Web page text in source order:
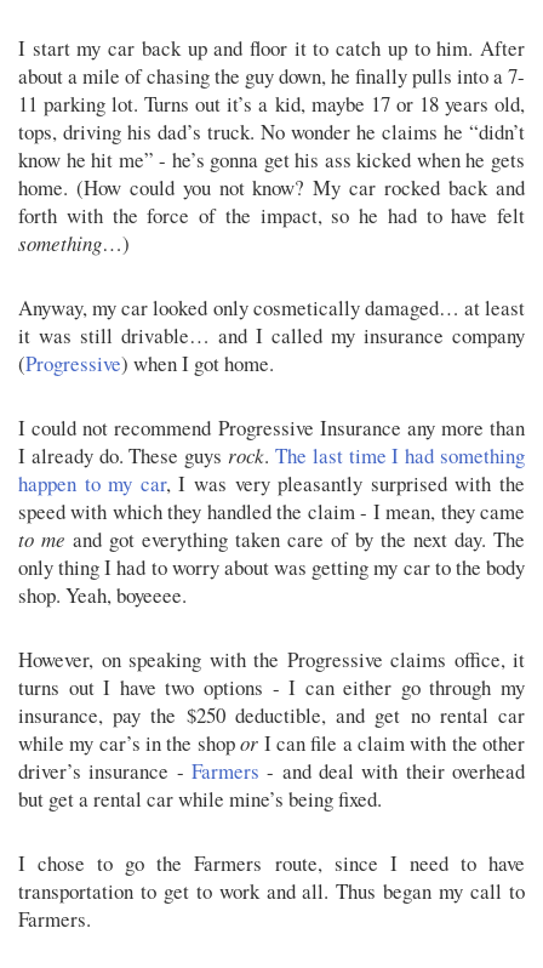
I start my car back up and floor it to catch up to him. After
about a mile of chasing the guy down, he finally pulls into a 7-
11 parking lot. Turns out it’s a kid, maybe 17 or 18 years old,
tops, driving his dad’s truck. No wonder he claims he “didn’t
know he hit me” - he’s gonna get his ass kicked when he gets
home. (How could you not know? My car rocked back and
forth with the force of the impact, so he had to have felt
something…)
Anyway, my car looked only cosmetically damaged… at least
it was still drivable… and I called my insurance company
(Progressive) when I got home.
I could not recommend Progressive Insurance any more than
I already do. These guysrock. The last time I had something
happen to my car, I was very pleasantly surprised with the
speed with which they handled the claim - I mean, they came
to me and got everything taken care of by the next day. The
only thing I had to worry about was getting my car to the body
shop. Yeah, boyeeee.
However, on speaking with the Progressive claims office, it
turns out I have two options - I can either go through my
insurance, pay the $250 deductible, and get no rental car
while my car’s in the shopor I can file a claim with the other
driver’s insurance - Farmers - and deal with their overhead
but get a rental car while mine’s being fixed.
I chose to go the Farmers route, since I need to have
transportation to get to work and all. Thus began my call to
Farmers.